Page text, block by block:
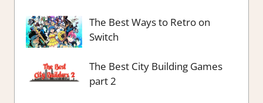
The Best Ways to Retro on
Switch
The Best City Building Games
part 2